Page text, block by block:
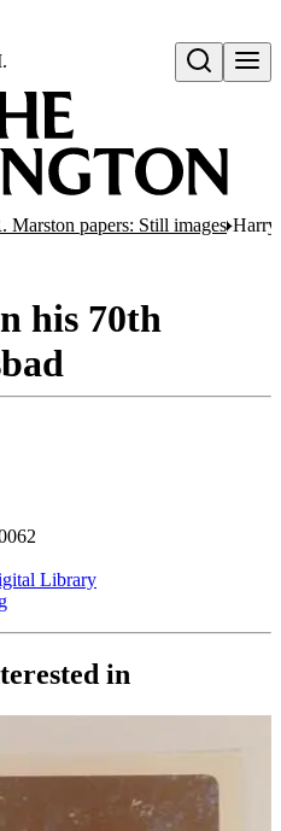
Open search
Marston papers: Still images Harry
his 70th
Library
in